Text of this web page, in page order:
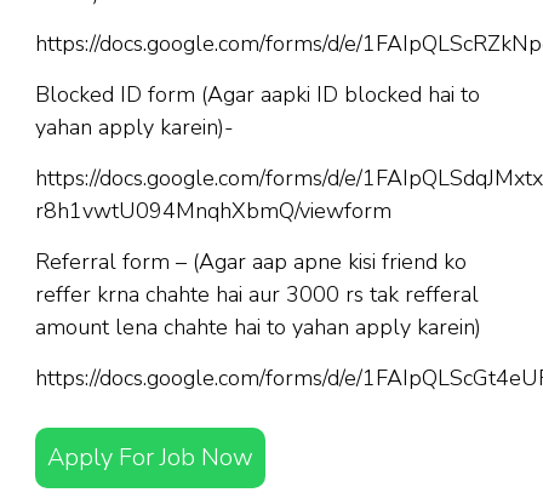
https://docs.google.com/forms/d/e/
Blocked ID form (Agar aapki ID blocked hai to
yahan apply karein)-
https://docs.google.com/forms/d/e/
r8h1vwtU094MnqhXbmQ/viewform
Referral form – (Agar aap apne kisi friend ko
reffer krna chahte hai aur 3000 rs tak refferal
amount lena chahte hai to yahan apply karein)
https://docs.google.com/forms/d/e/
Apply For Job Now